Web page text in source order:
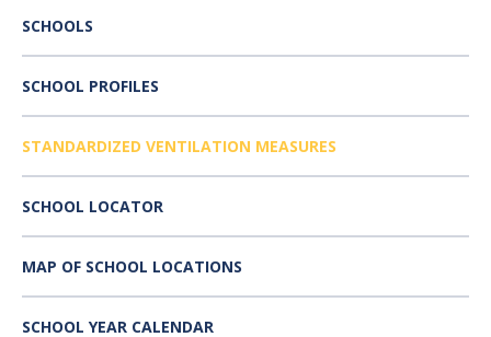
SCHOOLS
SCHOOL PROFILES
STANDARDIZED VENTILATION MEASURES
SCHOOL LOCATOR
MAP OF SCHOOL LOCATIONS
SCHOOL YEAR CALENDAR